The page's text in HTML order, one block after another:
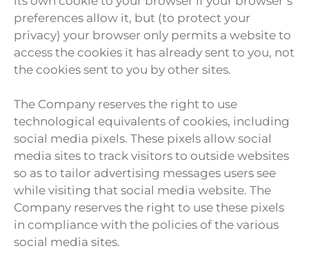
preferences allow it, but (to protect your
privacy) your browser only permits a website to
access the cookies it has already sent to you, not
the cookies sent to you by other sites.
The Company reserves the right to use
technological equivalents of cookies, including
social media pixels. These pixels allow social
media sites to track visitors to outside websites
so as to tailor advertising messages users see
while visiting that social media website. The
Company reserves the right to use these pixels
in compliance with the policies of the various
social media sites.